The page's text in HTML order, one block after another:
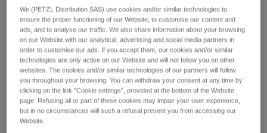
We (PETZL Distribution SAS) use cookies and/or similar technologies to
ensure the proper functioning of our Website, to customise our content and
ads, and to analyse our traffic. We also share information about your browsing
on our Website with our analytical, advertising and social media partners in
order to customise our ads. If you accept them, our cookies and/or similar
technologies are only active on our Website and will not follow you on other
websites. The cookies and/or similar technologies of our partners will follow
you throughout your browsing. You can withdraw your consent at any time by
clicking on the link "Cookie settings", provided at the bottom of the Website
page. Refusing all or part of these cookies may impair your user experience,
but in no circumstances will such a refusal prevent you from accessing our
Website.